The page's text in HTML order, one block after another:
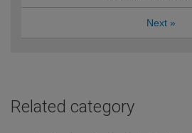
Next »
Related category